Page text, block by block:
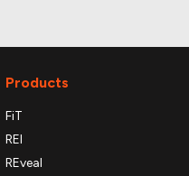
Products
FiT
REI
REveal